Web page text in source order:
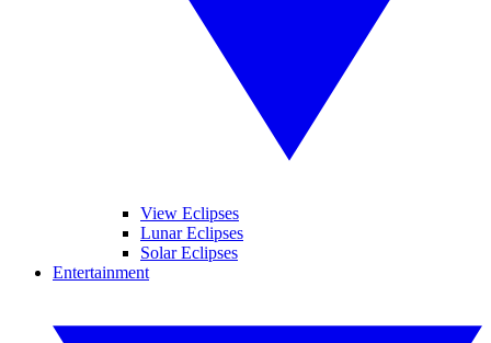
View Eclipses
Lunar Eclipses
Solar Eclipses
Entertainment